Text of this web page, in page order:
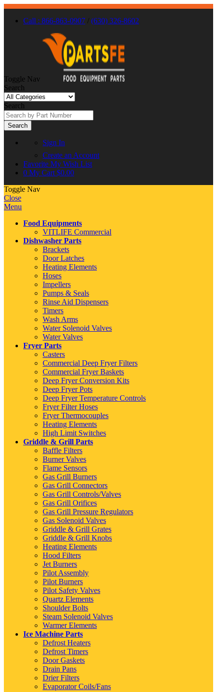
Call : 866-863-0907 / (630) 326-8602
Toggle Nav
Search
Search
Search
Sign In
Create an Account
Favorite My Wish List
0 My Cart $0.00
Toggle Nav
Close
Menu
Food Equipments
VITLIFE Commercial
Dishwasher Parts
Brackets
Door Latches
Heating Elements
Hoses
Impellers
Pumps & Seals
Rinse Aid Dispensers
Timers
Wash Arms
Water Solenoid Valves
Water Valves
Fryer Parts
Casters
Commercial Deep Fryer Filters
Commercial Fryer Baskets
Deep Fryer Conversion Kits
Deep Fryer Pots
Deep Fryer Temperature Controls
Fryer Filter Hoses
Fryer Thermocouples
Heating Elements
High Limit Switches
Griddle & Grill Parts
Baffle Filters
Burner Valves
Flame Sensors
Gas Grill Burners
Gas Grill Connectors
Gas Grill Controls/Valves
Gas Grill Orifices
Gas Grill Pressure Regulators
Gas Solenoid Valves
Griddle & Grill Grates
Griddle & Grill Knobs
Heating Elements
Hood Filters
Jet Burners
Pilot Assembly
Pilot Burners
Pilot Safety Valves
Quartz Elements
Shoulder Bolts
Steam Solenoid Valves
Warmer Elements
Ice Machine Parts
Defrost Heaters
Defrost Timers
Door Gaskets
Drain Pans
Drier Filters
Evaporator Coils/Fans